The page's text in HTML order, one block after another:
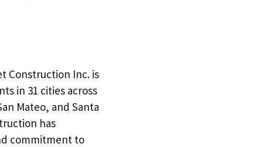
Construction Inc. is
in 31 cities across
Mateo, and Santa
has
commitment to